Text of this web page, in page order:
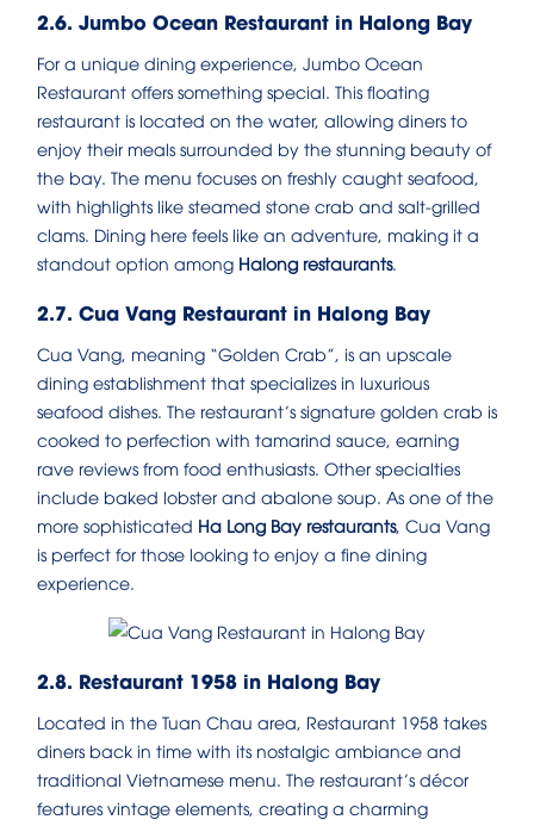
2.6. Jumbo Ocean Restaurant in Halong Bay
For a unique dining experience, Jumbo Ocean
Restaurant offers something special. This floating
restaurant is located on the water, allowing diners to
enjoy their meals surrounded by the stunning beauty of
the bay. The menu focuses on freshly caught seafood,
with highlights like steamed stone crab and salt-grilled
clams. Dining here feels like an adventure, making it a
standout option among Halong restaurants.
2.7. Cua Vang Restaurant in Halong Bay
Cua Vang, meaning “Golden Crab”, is an upscale
dining establishment that specializes in luxurious
seafood dishes. The restaurant’s signature golden crab is
cooked to perfection with tamarind sauce, earning
rave reviews from food enthusiasts. Other specialties
include baked lobster and abalone soup. As one of the
more sophisticated Ha Long Bay restaurants, Cua Vang
is perfect for those looking to enjoy a fine dining
experience.
2.8. Restaurant 1958 in Halong Bay
Located in the Tuan Chau area, Restaurant 1958 takes
diners back in time with its nostalgic ambiance and
traditional Vietnamese menu. The restaurant’s décor
features vintage elements, creating a charming